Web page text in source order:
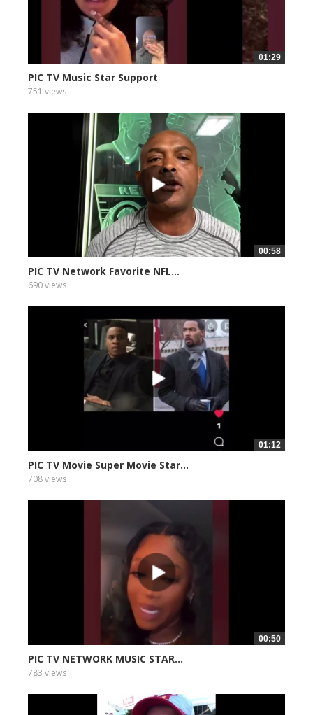
01:29
PIC TV Music Star Support
751 views
00:58
PIC TV Network Favorite NFL...
690 views
01:12
PIC TV Movie Super Movie Star...
708 views
00:50
PIC TV NETWORK MUSIC STAR...
783 views